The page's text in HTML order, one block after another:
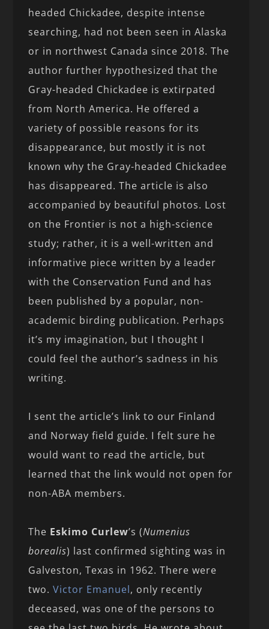
headed Chickadee, despite intense
searching, had not been seen in Alaska
or in northwest Canada since 2018. The
author further hypothesized that the
Gray-headed Chickadee is extirpated
from North America. He offered a
variety of possible reasons for its
disappearance, but mostly it is not
known why the Gray-headed Chickadee
has disappeared. The article is also
accompanied by beautiful photos. Lost
on the Frontier is not a high-science
study; rather, it is a well-written and
informative piece written by a leader
with the Conservation Fund and has
been published by a popular, non-
academic birding publication. Perhaps
it’s my imagination, but I thought I
could feel the author’s sadness in his
writing.
I sent the article’s link to our Finland
and Norway field guide. I felt sure he
would want to read the article, but
learned that the link would not open for
non-ABA members.
The Eskimo Curlew’s (Numenius
borealis) last confirmed sighting was in
Galveston, Texas in 1962. There were
two.Victor Emanuel, only recently
deceased, was one of the persons to